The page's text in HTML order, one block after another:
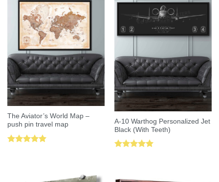
The Aviator’s World Map –
push pin travel map
A-10 Warthog Personalized Jet
Black (With Teeth)